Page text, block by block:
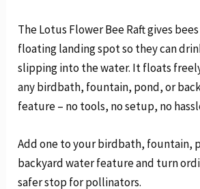
The Lotus Flower Bee Raft gives
floating landing spot so they can
slipping into the water. It floats
any birdbath, fountain, pond, or
feature – no tools, no setup, no
Add one to your birdbath, fountain,
backyard water feature and turn
safer stop for pollinators.